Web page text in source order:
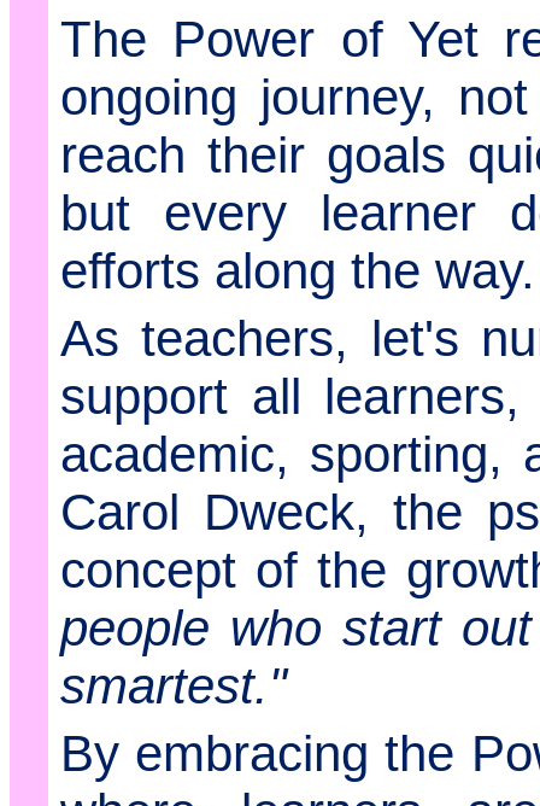
The Power of Yet
ongoing journey,
reach their goals
but every learner
efforts along the way.
As teachers, let's
support all
academic, sporting,
Carol Dweck, the
concept of the
people who start
smartest."
By embracing the